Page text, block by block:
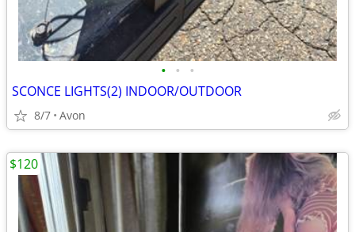
• • •
SCONCE LIGHTS(2) INDOOR/OUTDOOR
8/7 Avon
$120